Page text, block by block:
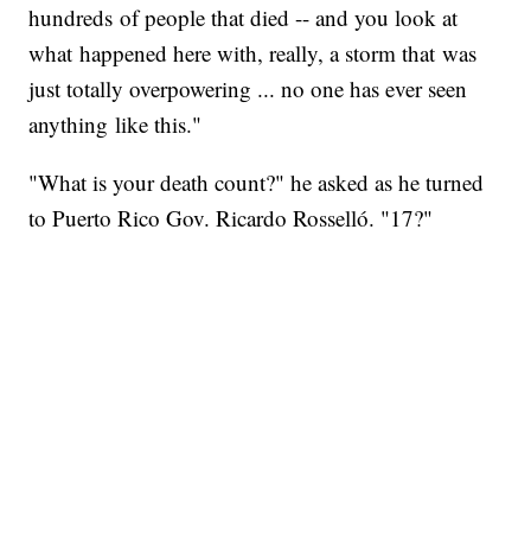
hundreds of people that died -- and you look at
what happened here with, really, a storm that was
just totally overpowering ... no one has ever seen
anything like this."
"What is your death count?" he asked as he turned
to Puerto Rico Gov. Ricardo Rosselló. "17?"